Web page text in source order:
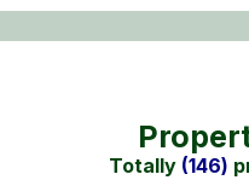
Totally (146)